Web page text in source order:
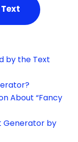
by the Text
About “Fancy
Generator by